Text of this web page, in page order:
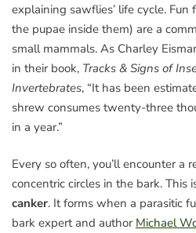
explaining sawflies’ life cycle.
the pupae inside them) are a
small mammals. As Charley
in their book, Tracks & Signs of
Invertebrates, “It has been
shrew consumes twenty-three
in a year.”
Every so often, you’ll encounter a
concentric circles in the bark. This
canker. It forms when a parasitic
bark expert and author Michael